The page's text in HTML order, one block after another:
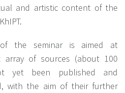
and artistic content of the
the seminar is aimed at
array of sources (about 100
yet been published and
with the aim of their further